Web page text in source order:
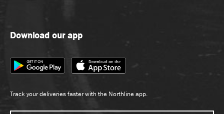
Download our app
Track your deliveries faster with the Northline app.